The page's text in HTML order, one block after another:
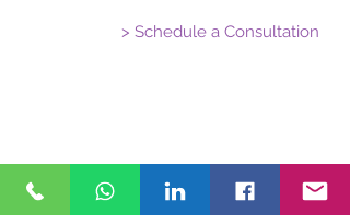
> Schedule a Consultation